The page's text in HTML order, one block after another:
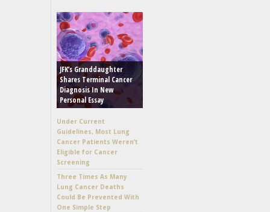
JFK’s Granddaughter
Shares Terminal Cancer
Diagnosis In New
Personal Essay
Under Current
Guidelines, Most Lung
Cancer Patients Weren’t
Eligible for Cancer
Screening
Three Times As Many
Lung Cancer Deaths
Could Be Prevented With
One Simple Step